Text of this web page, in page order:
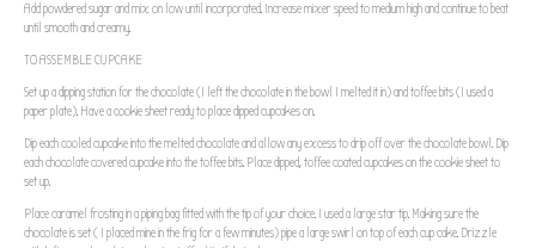
Add powdered sugar and mix on low until incorporated. Increase mixer speed to medium high and continue to beat
until smooth and creamy.
TO ASSEMBLE CUPCAKE
Set up a dipping station for the chocolate (I left the chocolate in the bowl I melted it in) and toffee bits (I used a
paper plate). Have a cookie sheet ready to place dipped cupcakes on.
Dip each cooled cupcake into the melted chocolate and allow any excess to drip off over the chocolate bowl. Dip
each chocolate covered cupcake into the toffee bits. Place dipped, toffee coated cupcakes on the cookie sheet to
set up.
Place caramel frosting in a piping bag fitted with the tip of your choice. I used a large star tip. Making sure the
chocolate is set ( I placed mine in the frig for a few minutes) pipe a large swirl on top of each cup cake. Drizzle